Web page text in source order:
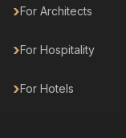
For Architects
For Hospitality
For Hotels